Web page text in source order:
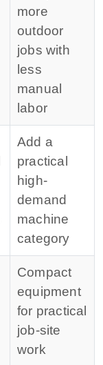
more
outdoor
jobs with
less
manual
labor
Add a
practical
high-
demand
machine
category
Compact
equipment
for practical
job-site
work